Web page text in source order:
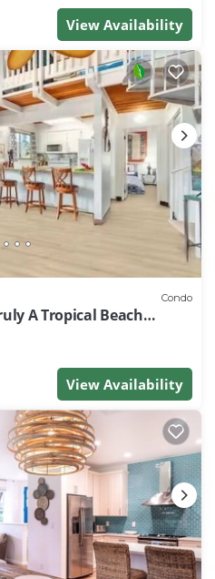
View Availability
Condo
A Tropical Beach
AC
View Availability